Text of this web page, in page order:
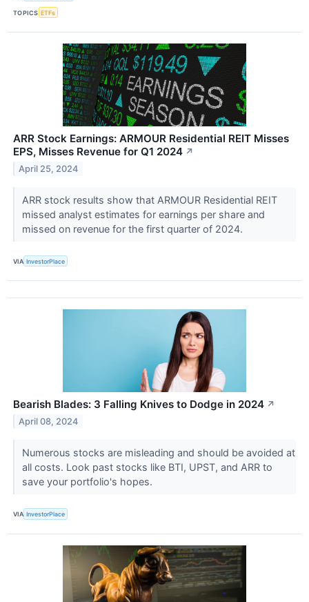
TOPICS ETFs
ARR Stock Earnings: ARMOUR Residential REIT Misses
EPS, Misses Revenue for Q1 2024 ↗
April 25, 2024
ARR stock results show that ARMOUR Residential REIT
missed analyst estimates for earnings per share and
missed on revenue for the first quarter of 2024.
VIA InvestorPlace
Bearish Blades: 3 Falling Knives to Dodge in 2024 ↗
April 08, 2024
Numerous stocks are misleading and should be avoided at
all costs. Look past stocks like BTI, UPST, and ARR to
save your portfolio's hopes.
VIA InvestorPlace